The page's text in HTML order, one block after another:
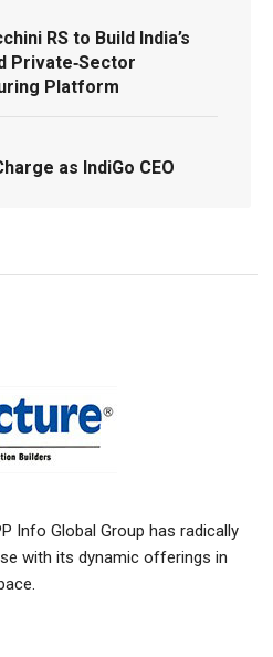
RS to Build India’s
Private‑Sector
Platform
as IndiGo CEO
Info Global Group has radically
with its dynamic offerings in